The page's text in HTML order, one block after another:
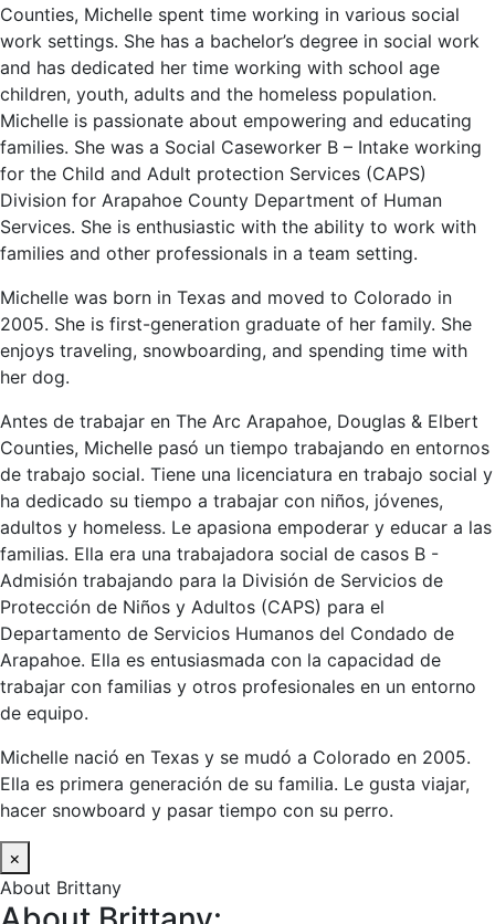
Counties, Michelle spent time working in various social
work settings. She has a bachelor’s degree in social work
and has dedicated her time working with school age
children, youth, adults and the homeless population.
Michelle is passionate about empowering and educating
families. She was a Social Caseworker B – Intake working
for the Child and Adult protection Services (CAPS)
Division for Arapahoe County Department of Human
Services. She is enthusiastic with the ability to work with
families and other professionals in a team setting.
Michelle was born in Texas and moved to Colorado in
2005. She is first-generation graduate of her family. She
enjoys traveling, snowboarding, and spending time with
her dog.
Antes de trabajar en The Arc Arapahoe, Douglas & Elbert
Counties, Michelle pasó un tiempo trabajando en entornos
de trabajo social. Tiene una licenciatura en trabajo social y
ha dedicado su tiempo a trabajar con niños, jóvenes,
adultos y homeless. Le apasiona empoderar y educar a las
familias. Ella era una trabajadora social de casos B -
Admisión trabajando para la División de Servicios de
Protección de Niños y Adultos (CAPS) para el
Departamento de Servicios Humanos del Condado de
Arapahoe. Ella es entusiasmada con la capacidad de
trabajar con familias y otros profesionales en un entorno
de equipo.
Michelle nació en Texas y se mudó a Colorado en 2005.
Ella es primera generación de su familia. Le gusta viajar,
hacer snowboard y pasar tiempo con su perro.
×
About Brittany